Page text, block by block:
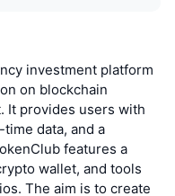
investment platform
on blockchain
It provides users with
data, and a
features a
wallet, and tools
The aim is to create